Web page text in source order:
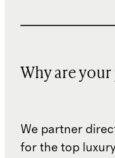
Why are
We partner
for the top